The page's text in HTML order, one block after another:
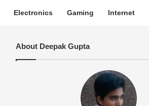
Electronics Gaming Internet
About Deepak Gupta